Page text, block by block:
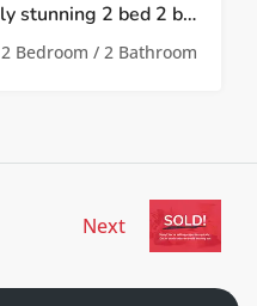
MSR-LA52LT – Absolutely stunning 2 bed 2 bath 2 storey townhouse with Spa, upgrades and golf views on la torre golf resort
2 Bedroom / 2 Bathroom
Next